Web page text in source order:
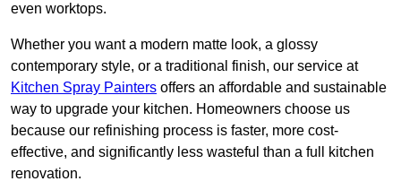
even worktops.
Whether you want a modern matte look, a glossy
contemporary style, or a traditional finish, our service at
Kitchen Spray Painters offers an affordable and sustainable
way to upgrade your kitchen. Homeowners choose us
because our refinishing process is faster, more cost-
effective, and significantly less wasteful than a full kitchen
renovation.